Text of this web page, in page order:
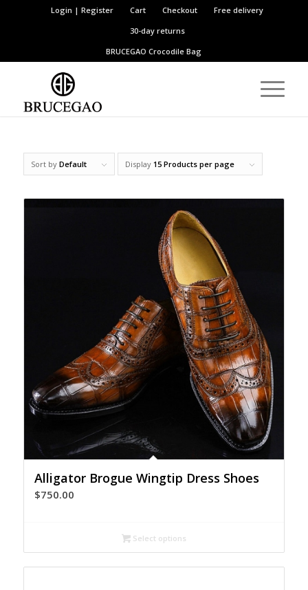
Login | Register Cart Checkout
Free delivery
30-day returns
BRUCEGAOCrocodile Bag
Sort by Default Display 15 Products per page
Alligator Brogue Wingtip Dress Shoes
$750.00
Select options